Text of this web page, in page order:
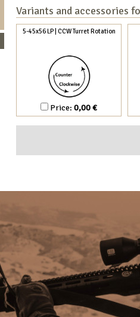
Variants and accessories
5-45x56 LP | CCW Turret Rotation
Price: 0,00 €